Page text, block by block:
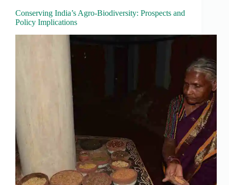
Conserving India’s Agro-Biodiversity: Prospects and
Policy Implications